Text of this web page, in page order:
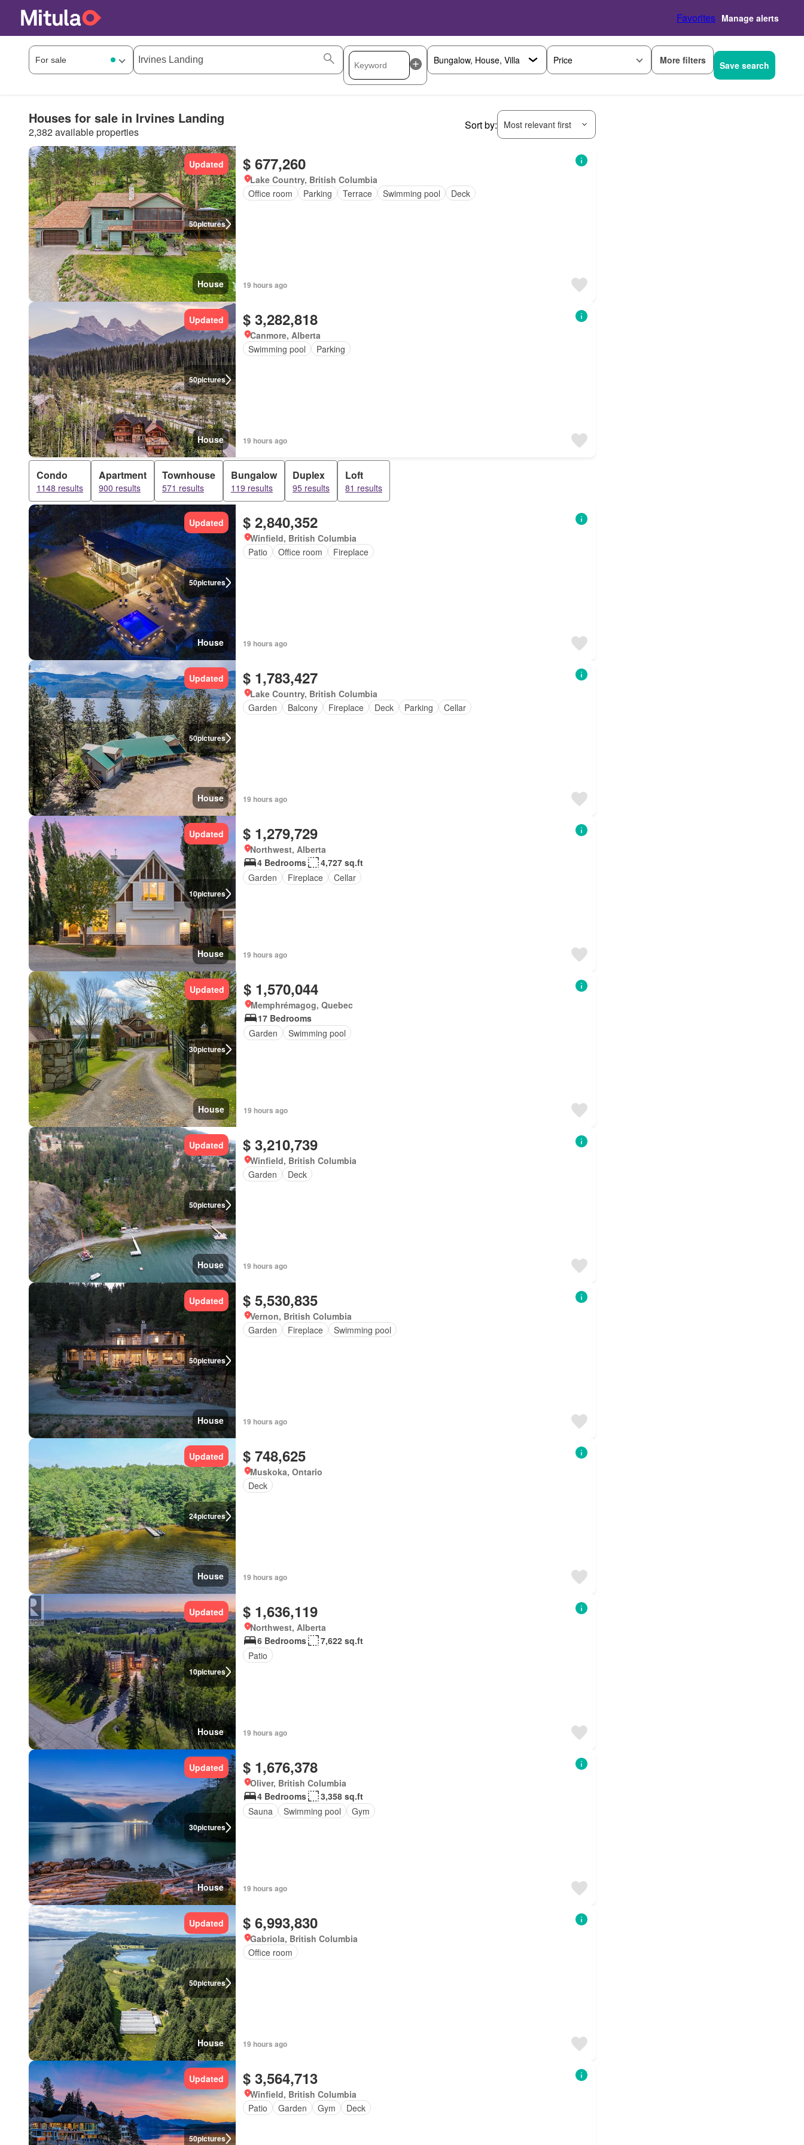
Favorites Manage alerts
Price More filters Save search
Houses for sale in Irvines Landing
2,382 available properties
Sort by: Most relevant first
50pictures
Updated
House
$ 677,260
Lake Country, British Columbia
Office room
Parking Terrace Swimming pool Deck
19 hours ago
50pictures
Updated
House
$ 3,282,818
Canmore, Alberta
Swimming pool
Parking
19 hours ago
Condo
1148 results
Apartment
900 results
Townhouse
571 results
Bungalow
119 results
Duplex
95 results
Loft
81 results
50pictures
Updated
House
$ 2,840,352
Winfield, British Columbia
Patio
Office room Fireplace
19 hours ago
50pictures
Updated
House
$ 1,783,427
Lake Country, British Columbia
Garden
Balcony Fireplace Deck Parking Cellar
19 hours ago
10pictures
Updated
House
$ 1,279,729
Northwest, Alberta
4 Bedrooms
4,727 sq.ft
Garden
Fireplace Cellar
19 hours ago
30pictures
Updated
House
$ 1,570,044
Memphrémagog, Quebec
17 Bedrooms
Garden
Swimming pool
19 hours ago
50pictures
Updated
House
$ 3,210,739
Winfield, British Columbia
Garden
Deck
19 hours ago
50pictures
Updated
House
$ 5,530,835
Vernon, British Columbia
Garden
Fireplace Swimming pool
19 hours ago
24pictures
Updated
House
$ 748,625
Muskoka, Ontario
Deck
19 hours ago
10pictures
Updated
House
$ 1,636,119
Northwest, Alberta
6 Bedrooms
7,622 sq.ft
Patio
19 hours ago
30pictures
Updated
House
$ 1,676,378
Oliver, British Columbia
4 Bedrooms
3,358 sq.ft
Sauna
Swimming pool Gym
19 hours ago
50pictures
Updated
House
$ 6,993,830
Gabriola, British Columbia
Office room
19 hours ago
50pictures
Updated $ 3,564,713
Winfield, British Columbia
Patio
Garden Gym Deck